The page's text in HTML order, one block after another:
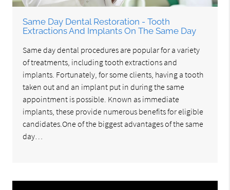
Same Day Dental Restoration - Tooth
Extractions And Implants On The Same Day
Same day dental procedures are popular for a variety
of treatments, including tooth extractions and
implants. Fortunately, for some clients, having a tooth
taken out and an implant put in during the same
appointment is possible. Known as immediate
implants, these provide numerous benefits for eligible
candidates.One of the biggest advantages of the same
day…